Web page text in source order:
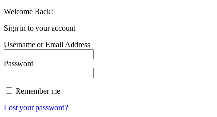
Welcome Back!
Sign in to your account
Username or Email Address
Password
Remember me
Lost your password?